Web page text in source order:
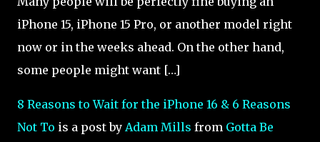
iPhone 15, iPhone 15 Pro, or another model right
now or in the weeks ahead. On the other hand,
some people might want […]
8 Reasons to Wait for the iPhone 16 & 6 Reasons
Not To is a post by Adam Mills from Gotta Be